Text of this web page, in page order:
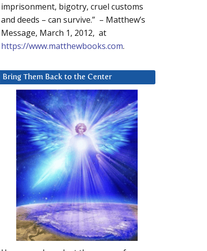
imprisonment, bigotry, cruel customs
and deeds – can survive.” – Matthew’s
Message, March 1, 2012, at
https://www.matthewbooks.com.
Bring Them Back to the Center